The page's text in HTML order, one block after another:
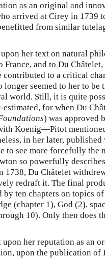
as an original and
arrived at Cirey in 1739
from similar
her text on natural
and to Du
to a critical
seemed to her to be
world. Still, it is quite
for when Du
) was approved
Koenig—Pitot
in her later,
to see more forcefully the
so powerfully
1738, Du Châtelet
redraft it. The final
ten chapters on topics
(chapter 1), God (2),
10). Only then does
her reputation as an
upon the publication of